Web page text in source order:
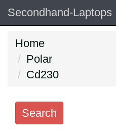
Secondhand-Laptops
Home
Polar
Cd230
Search